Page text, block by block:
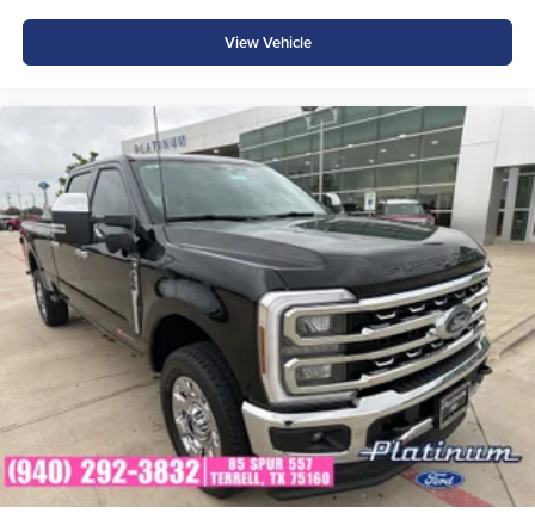
Proudly serving Terrell, Forney, Rockwall, Mesquite,
Canton, Sulphur Springs, Tyler, and all of East Texas,
Platinum Ford is your trusted Ford dealer for a better way
to buy new. Price includes: $1000 - Retail Customer Cash
View Vehicle